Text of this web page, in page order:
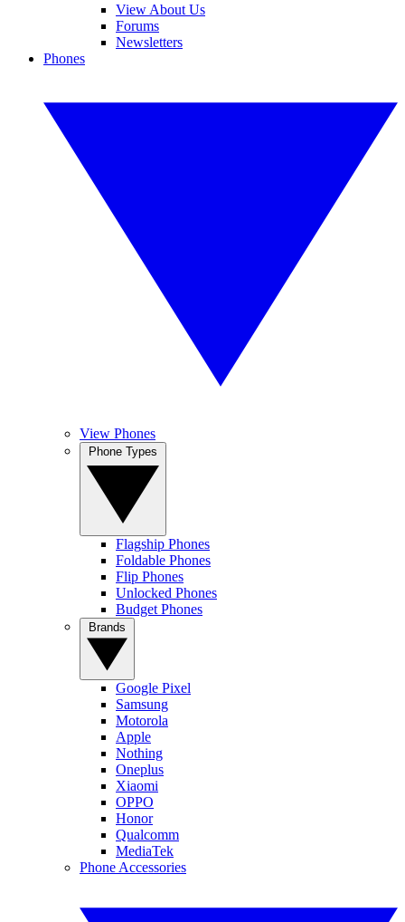
View About Us
Forums
Newsletters
Phones
View Phones
Flagship Phones
Foldable Phones
Flip Phones
Unlocked Phones
Budget Phones
Google Pixel
Samsung
Motorola
Apple
Nothing
Oneplus
Xiaomi
OPPO
Honor
Qualcomm
MediaTek
Phone Accessories